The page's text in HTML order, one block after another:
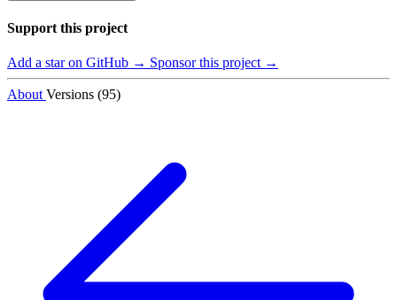
Support this project
Add a star on GitHub → Sponsor this project →
About Versions (95)